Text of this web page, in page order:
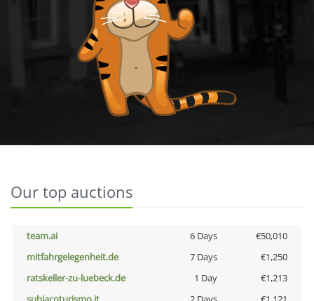
Our top auctions
team.ai 6 Days
€50,010
mitfahrgelegenheit.de
7 Days
€1,250
ratskeller-zu-luebeck.de
1 Day
€1,213